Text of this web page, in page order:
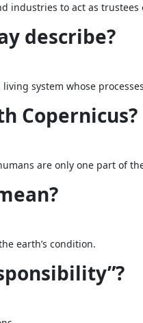
industries to act as trustees
describe?
system whose
Copernicus?
are only one part of
earth’s condition.